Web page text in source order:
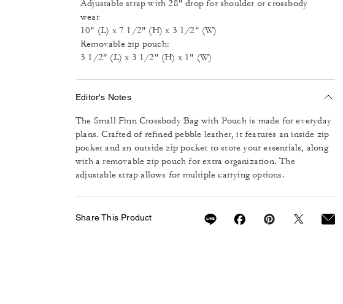
Adjustable strap with 28" drop for shoulder or crossbody
wear
10" (L) x 7 1/2" (H) x 3 1/2" (W)
Removable zip pouch:
3 1/2" (L) x 3 1/2" (H) x 1" (W)
Editor's Notes
The Small Finn Crossbody Bag with Pouch is made for everyday
plans. Crafted of refined pebble leather, it features an inside zip
pocket and an outside zip pocket to store your essentials, along
with a removable zip pouch for extra organization. The
adjustable strap allows for multiple carrying options.
Share This Product